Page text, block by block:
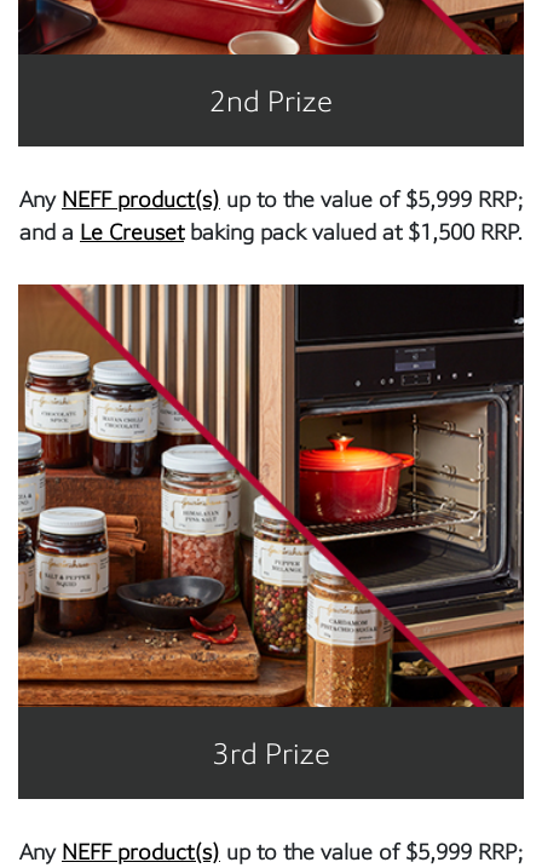
2nd Prize
Any NEFF product(s) up to the value of $5,999 RRP;
and a Le Creusetbaking pack valued at $1,500 RRP.
3rd Prize
Any NEFF product(s) up to the value of $5,999 RRP;